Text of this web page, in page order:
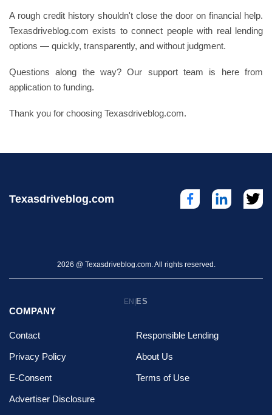
A rough credit history shouldn't close the door on financial help.
Texasdriveblog.com exists to connect people with real lending
options — quickly, transparently, and without judgment.
Questions along the way? Our support team is here from
application to funding.
Thank you for choosing Texasdriveblog.com.
Texasdriveblog.com
2026 @ Texasdriveblog.com. All rights reserved.
EN| ES
COMPANY
Contact Responsible Lending
Privacy Policy About Us
E-Consent Terms of Use
Advertiser Disclosure